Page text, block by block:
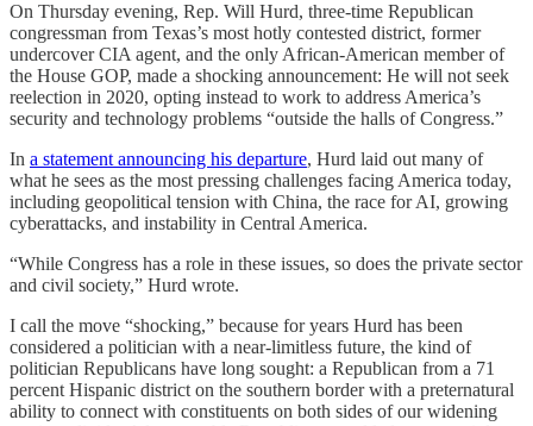
On Thursday evening, Rep. Will Hurd, three-time Republican
congressman from Texas’s most hotly contested district, former
undercover CIA agent, and the only African-American member of
the House GOP, made a shocking announcement: He will not seek
reelection in 2020, opting instead to work to address America’s
security and technology problems “outside the halls of Congress.”
In a statement announcing his departure, Hurd laid out many of
what he sees as the most pressing challenges facing America today,
including geopolitical tension with China, the race for AI, growing
cyberattacks, and instability in Central America.
“While Congress has a role in these issues, so does the private sector
and civil society,” Hurd wrote.
I call the move “shocking,” because for years Hurd has been
considered a politician with a near-limitless future, the kind of
politician Republicans have long sought: a Republican from a 71
percent Hispanic district on the southern border with a preternatural
ability to connect with constituents on both sides of our widening